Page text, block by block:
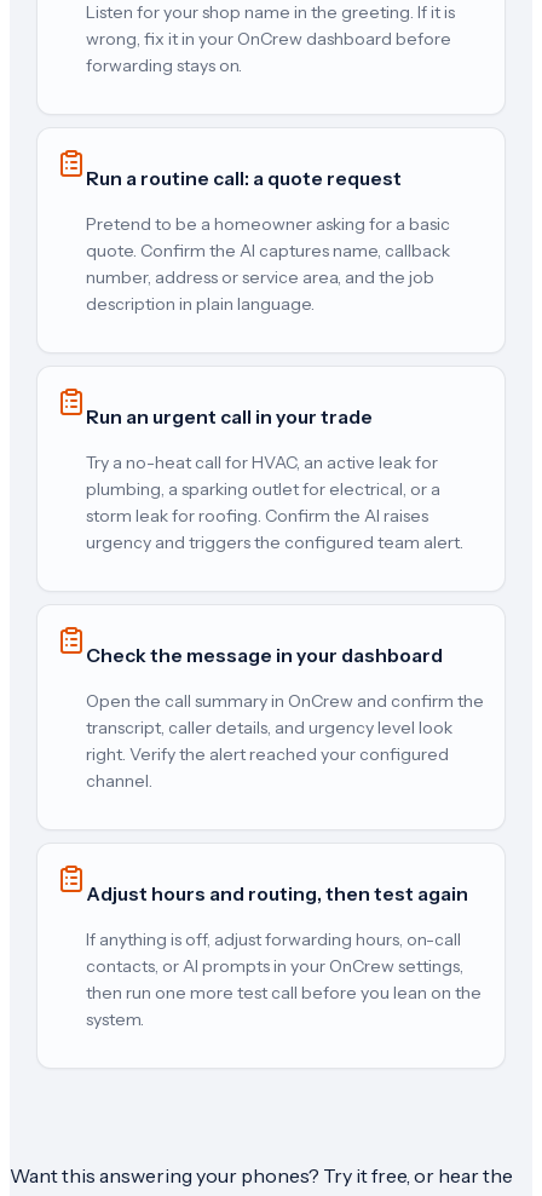
Listen for your shop name in the greeting. If it is
wrong, fix it in your OnCrew dashboard before
forwarding stays on.
Run a routine call: a quote request
Pretend to be a homeowner asking for a basic
quote. Confirm the AI captures name, callback
number, address or service area, and the job
description in plain language.
Run an urgent call in your trade
Try a no-heat call for HVAC, an active leak for
plumbing, a sparking outlet for electrical, or a
storm leak for roofing. Confirm the AI raises
urgency and triggers the configured team alert.
Check the message in your dashboard
Open the call summary in OnCrew and confirm the
transcript, caller details, and urgency level look
right. Verify the alert reached your configured
channel.
Adjust hours and routing, then test again
If anything is off, adjust forwarding hours, on-call
contacts, or AI prompts in your OnCrew settings,
then run one more test call before you lean on the
system.
Want this answering your phones? Try it free, or hear the